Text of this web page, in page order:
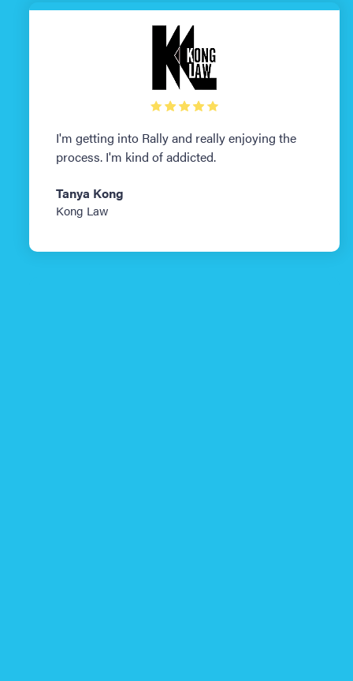
I'm getting into Rally and really enjoying the
process. I'm kind of addicted.
Tanya Kong
Kong Law